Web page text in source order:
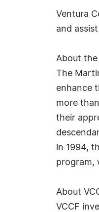
Ventura
and
About the
The
enhance
more
their
in 1994,
program,
About
VCCF